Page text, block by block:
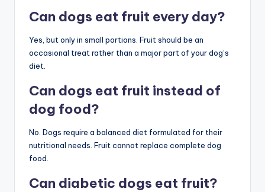
Can dogs eat fruit every day?
Yes, but only in small portions. Fruit should be an
occasional treat rather than a major part of your dog’s
diet.
Can dogs eat fruit instead of
dog food?
No. Dogs require a balanced diet formulated for their
nutritional needs. Fruit cannot replace complete dog
food.
Can diabetic dogs eat fruit?